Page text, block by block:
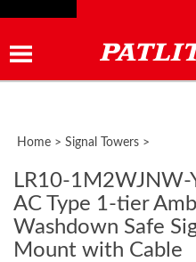
Home > Signal Towers >
LR10-1M2WJNW-
AC Type 1-tier
Washdown Safe
Mount with Cable